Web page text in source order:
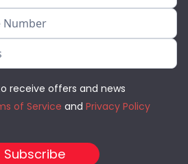
receive offers and news
of Service and Privacy Policy